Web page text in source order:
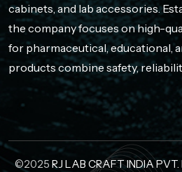
cabinets, and lab accessories.
the company focuses on high-
for pharmaceutical, educational,
products combine safety,
©2025 RJ LAB CRAFT INDIA PVT.